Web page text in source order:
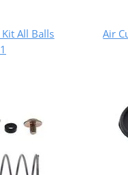
All Balls
Air